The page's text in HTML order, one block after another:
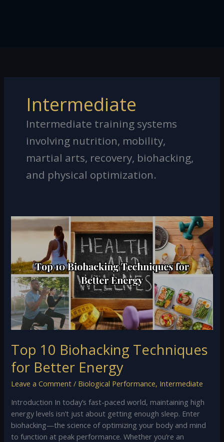
Intermediate
Intermediate training systems
involving nutrition, mobility,
martial arts, recovery, biohacking,
and physical optimization.
Top 10 Biohacking Techniques
for Better Energy
Leave a Comment / Biological Performance, Intermediate
Introduction In today’s fast-paced world, maintaining high
energy levels isn’t just about getting enough sleep. Enter
biohacking—the science of optimizing your body and mind
to function at peak performance. Whether you’re an
Top
10
Techniques
for
Better
Energy